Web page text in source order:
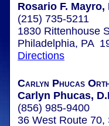
Rosario F. Mayro,
(215) 735-5211
1830 Rittenhouse
Philadelphia, PA
Directions
Carlyn Phucas
Carlyn Phucas,
(856) 985-9400
36 West Route 70,